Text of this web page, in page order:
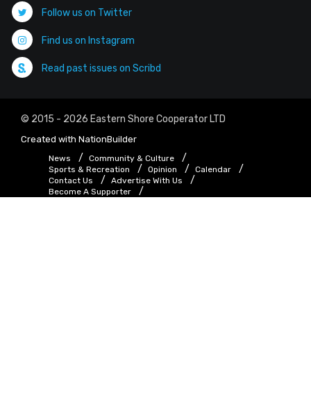
Follow us on Twitter
Find us on Instagram
Read past issues on Scribd
© 2015 - 2026 Eastern Shore Cooperator LTD
Created with NationBuilder
News
Community & Culture
Sports & Recreation
Opinion
Calendar
Contact Us
Advertise With Us
Become A Supporter